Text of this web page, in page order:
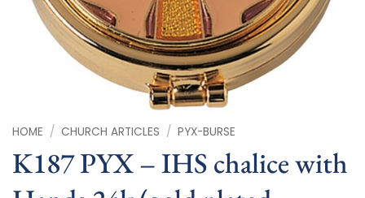
HOME / CHURCH ARTICLES / PYX-BURSE
K187 PYX – IHS chalice with